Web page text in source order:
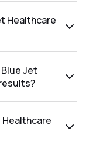
Healthcare
Jet
Healthcare